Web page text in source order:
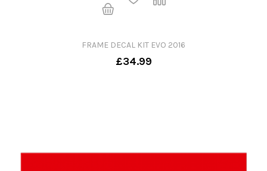
FRAME DECAL KIT EVO 2016
£34.99